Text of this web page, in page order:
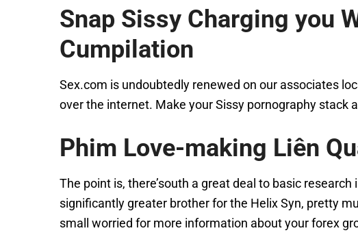
Snap Sissy Charging you
Cumpilation
Sex.com is undoubtedly renewed on our associates
over the internet. Make your Sissy pornography stack
Phim Love-making Liên
The point is, there’south a great deal to basic
significantly greater brother for the Helix Syn, pretty
small worried for more information about your forex